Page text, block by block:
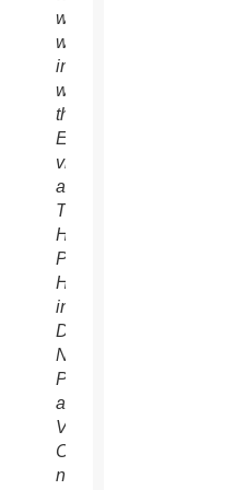
who
was
infected
with
the
Ebola
virus
at
Texas
Health
Presbyterian
Hospital
in
Dallas.
Nina
Pham,
a
Vietnamese
Catholic
nurse,